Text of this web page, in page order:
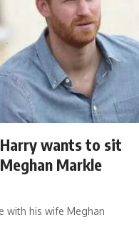
wants to sit
Markle
with his wife Meghan